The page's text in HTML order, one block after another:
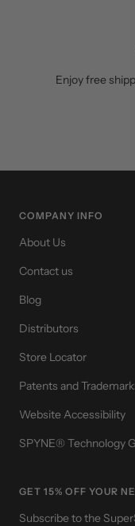
Enjoy free
COMPANY INFO
About Us
Contact us
Blog
Distributors
Store Locator
Patents and
Website Accessibility
SPYNE® Technology
GET 15% OFF YOUR
Subscribe to the